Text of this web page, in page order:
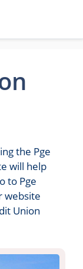
the Pge
will help
to Pge
website
Union